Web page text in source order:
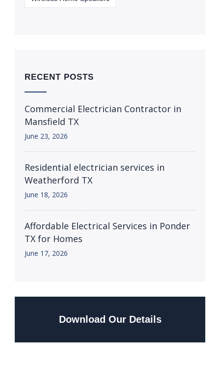
RECENT POSTS
Commercial Electrician Contractor in
Mansfield TX
June 23, 2026
Residential electrician services in
Weatherford TX
June 18, 2026
Affordable Electrical Services in Ponder
TX for Homes
June 17, 2026
Download Our Details